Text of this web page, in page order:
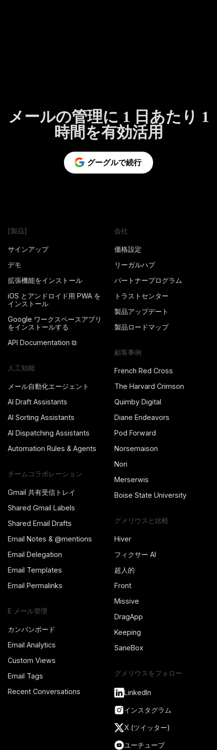
メールの管理に 1 日あたり 1
時間を有効活用
グーグルで続行
[製品]
サインアップ
デモ
拡張機能をインストール
iOS とアンドロイド用 PWA を
インストール
Google ワークスペースアプリ
をインストールする
API Documentation ⧉
人工知能
メール自動化エージェント
AI Draft Assistants
AI Sorting Assistants
AI Dispatching Assistants
Automation Rules & Agents
チームコラボレーション
Gmail 共有受信トレイ
Shared Gmail Labels
Shared Email Drafts
Email Notes & @mentions
Email Delegation
Email Templates
Email Permalinks
E メール管理
カンバンボード
Email Analytics
Custom Views
Email Tags
Recent Conversations
会社
価格設定
リーガルハブ
パートナープログラム
トラストセンター
製品アップデート
製品ロードマップ
顧客事例
French Red Cross
The Harvard Crimson
Quimby Digital
Diane Endeavors
Pod Forward
Norsemaison
Nori
Merserwis
Boise State University
グメリウスと比較
Hiver
フィクサー AI
超人的
Front
Missive
DragApp
Keeping
SaneBox
グメリウスをフォロー
LinkedIn
インスタグラム
X (ツイッター)
ユーチューブ